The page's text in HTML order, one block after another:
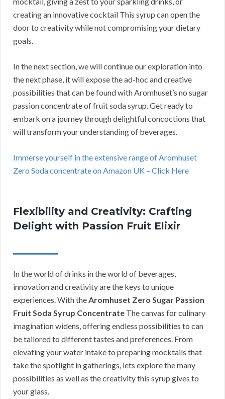
creating an innovative cocktail This syrup can open the
door to creativity while not compromising your dietary
goals.
In the next section, we will continue our exploration into
the next phase, it will expose the ad-hoc and creative
possibilities that can be found with Aromhuset’s no sugar
passion concentrate of fruit soda syrup. Get ready to
embark on a journey through delightful concoctions that
will transform your understanding of beverages.
Immerse yourself in the extensive range of Aromhuset
Zero Soda concentrate on Amazon UK – Click Here
Flexibility and Creativity: Crafting
Delight with Passion Fruit Elixir
In the world of drinks in the world of beverages,
innovation and creativity are the keys to unique
experiences. With theAromhuset Zero Sugar Passion
Fruit Soda Syrup Concentrate The canvas for culinary
imagination widens, offering endless possibilities to can
be tailored to different tastes and preferences. From
elevating your water intake to preparing mocktails that
take the spotlight in gatherings, lets explore the many
possibilities as well as the creativity this syrup gives to
your glass.